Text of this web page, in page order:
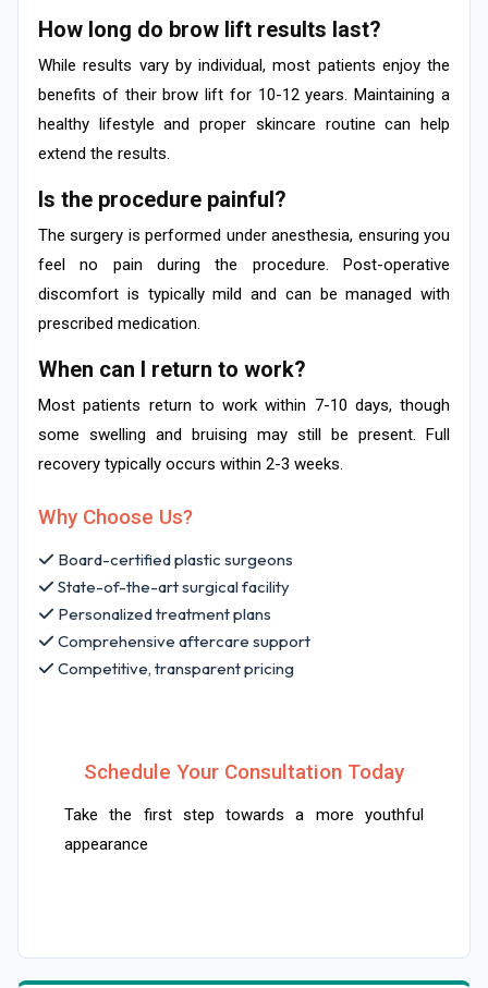
How long do brow lift results last?
While results vary by individual, most patients enjoy the
benefits of their brow lift for 10-12 years. Maintaining a
healthy lifestyle and proper skincare routine can help
extend the results.
Is the procedure painful?
The surgery is performed under anesthesia, ensuring you
feel no pain during the procedure. Post-operative
discomfort is typically mild and can be managed with
prescribed medication.
When can I return to work?
Most patients return to work within 7-10 days, though
some swelling and bruising may still be present. Full
recovery typically occurs within 2-3 weeks.
Why Choose Us?
Board-certified plastic surgeons
State-of-the-art surgical facility
Personalized treatment plans
Comprehensive aftercare support
Competitive, transparent pricing
Schedule Your Consultation Today
Take the first step towards a more youthful
appearance